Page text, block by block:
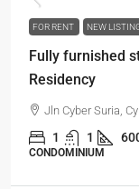
FOR RENT NEW
Fully furnished
Residency
Jln Cyber Suria,
1 1
CONDOMINIUM